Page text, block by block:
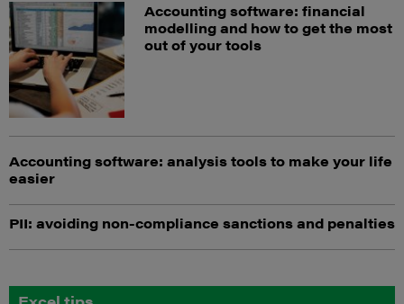
Accounting software: financial
modelling and how to get the most
out of your tools
Accounting software: analysis tools to make your life
easier
PII: avoiding non-compliance sanctions and penalties